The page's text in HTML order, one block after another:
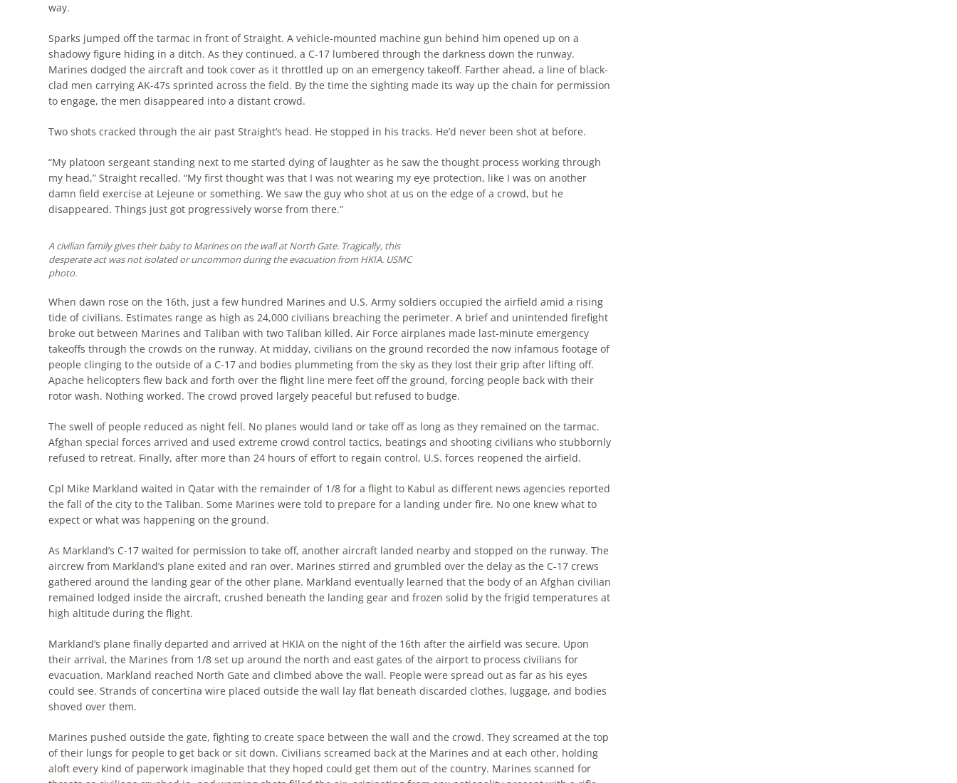
way.
Sparks jumped off the tarmac in front of Straight. A vehicle-mounted machine gun behind him opened up on a
shadowy figure hiding in a ditch. As they con­tinued, a C-17 lumbered through the dark­ness down the runway.
Marines dodged the aircraft and took cover as it throttled up on an emergency takeoff. Farther ahead, a line of black-
clad men carrying AK-47s sprinted across the field. By the time the sighting made its way up the chain for permission
to engage, the men disappeared into a distant crowd.
Two shots cracked through the air past Straight’s head. He stopped in his tracks. He’d never been shot at before.
“My platoon sergeant standing next to me started dying of laughter as he saw the thought process working through
my head,” Straight recalled. “My first thought was that I was not wearing my eye protection, like I was on another
damn field exercise at Lejeune or something. We saw the guy who shot at us on the edge of a crowd, but he
disappeared. Things just got progressively worse from there.”
A civilian family gives their baby to Marines on the wall at North Gate. Tragically, this
desperate act was not isolated or uncommon during the evacuation from HKIA. USMC
photo.
When dawn rose on the 16th, just a few hundred Marines and U.S. Army soldiers occupied the airfield amid a rising
tide of civilians. Estimates range as high as 24,000 civilians breaching the perimeter. A brief and unintended firefight
broke out between Marines and Taliban with two Taliban killed. Air Force airplanes made last-minute emergency
takeoffs through the crowds on the runway. At midday, civilians on the ground recorded the now infamous footage of
people cling­ing to the outside of a C-17 and bodies plum­meting from the sky as they lost their grip after lifting off.
Apache hel­icop­ters flew back and forth over the flight line mere feet off the ground, forcing people back with their
rotor wash. Noth­ing worked. The crowd proved largely peaceful but refused to budge.
The swell of people reduced as night fell. No planes would land or take off as long as they remained on the tarmac.
Afghan special forces arrived and used extreme crowd control tactics, beatings and shooting civilians who stubbornly
refused to retreat. Finally, after more than 24 hours of effort to regain control, U.S. forces reopened the airfield.
Cpl Mike Markland waited in Qatar with the remainder of 1/8 for a flight to Kabul as different news agencies reported
the fall of the city to the Taliban. Some Marines were told to prepare for a landing under fire. No one knew what to
expect or what was happening on the ground.
As Markland’s C-17 waited for permis­sion to take off, another aircraft landed nearby and stopped on the runway. The
aircrew from Markland’s plane exited and ran over. Marines stirred and grumbled over the delay as the C-17 crews
gathered around the landing gear of the other plane. Markland eventually learned that the body of an Afghan civilian
re­mained lodged inside the aircraft, crushed be­neath the landing gear and frozen solid by the frigid temperatures at
high altitude during the flight.
Markland’s plane finally departed and arrived at HKIA on the night of the 16th after the airfield was secure. Upon
their arrival, the Marines from 1/8 set up around the north and east gates of the airport to process civilians for
evacuation. Markland reached North Gate and climbed above the wall. People were spread out as far as his eyes
could see. Strands of concertina wire placed outside the wall lay flat beneath discarded clothes, luggage, and bodies
shoved over them.
Marines pushed outside the gate, fight­ing to create space between the wall and the crowd. They screamed at the top
of their lungs for people to get back or sit down. Civilians screamed back at the Ma­rines and at each other, holding
aloft every kind of paperwork imaginable that they hoped could get them out of the country. Marines scanned for